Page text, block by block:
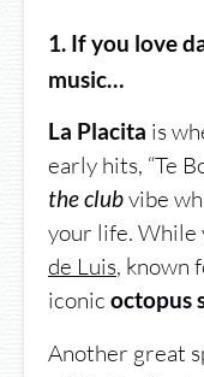
1. If you love
music…
La Placita is
early hits, “Te
the clubvibe
your life. While
de Luis, known
iconic octopus
Another great